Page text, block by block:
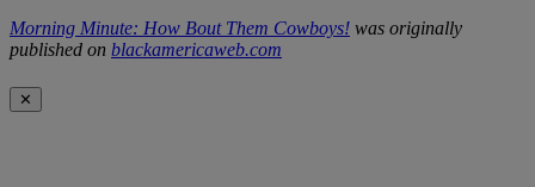
Morning Minute: How Bout Them Cowboys! was originally
published on blackamericaweb.com
✕